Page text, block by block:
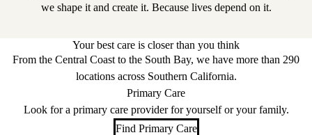
we shape it and create it. Because lives depend on it.
Your best care is closer than you think
From the Central Coast to the South Bay, we have more than 290
locations across Southern California.
Primary Care
Look for a primary care provider for yourself or your family.
Find Primary Care